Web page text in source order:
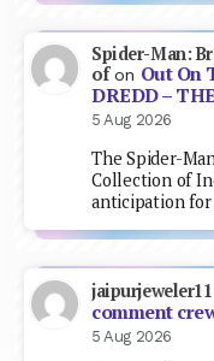
Spider-Man:
ofon Out On
DREDD –
5 Aug 2026
The Spider-
Collection of
anticipation
jaipurjeweler11
comment
5 Aug 2026